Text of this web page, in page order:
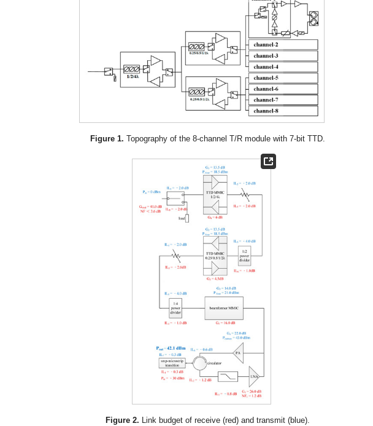
Figure 1. Topography of the 8-channel T/R module with 7-bit TTD.
Figure 2. Link budget of receive (red) and transmit (blue).